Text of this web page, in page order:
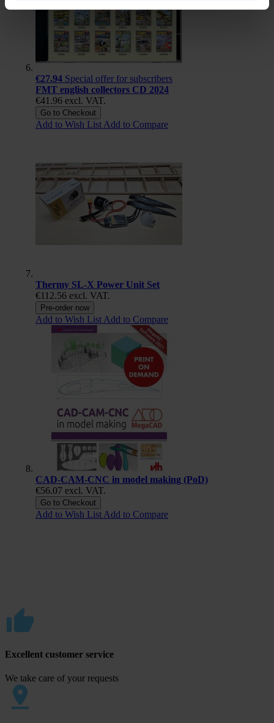
€27.94 Special offer for subscribers
FMT english collectors CD 2024
€41.96 excl. VAT.
Go to Checkout
Add to Wish List Add to Compare
Thermy SL-X Power Unit Set
€112.56 excl. VAT.
Pre-order now
Add to Wish List Add to Compare
CAD-CAM-CNC in model making (PoD)
€56.07 excl. VAT.
Go to Checkout
Add to Wish List Add to Compare
Excellent customer service
We take care of your requests